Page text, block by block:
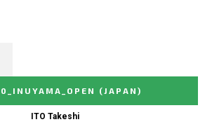
(JAPAN)
ITO Takeshi